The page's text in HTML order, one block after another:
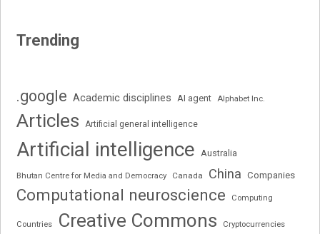
Trending
.google Academic disciplines AI agent Alphabet Inc.
Articles Artificial general intelligence
Artificial intelligence Australia
Bhutan Centre for Media and Democracy Canada China Companies
Computational neuroscience Computing
Countries Creative Commons Cryptocurrencies